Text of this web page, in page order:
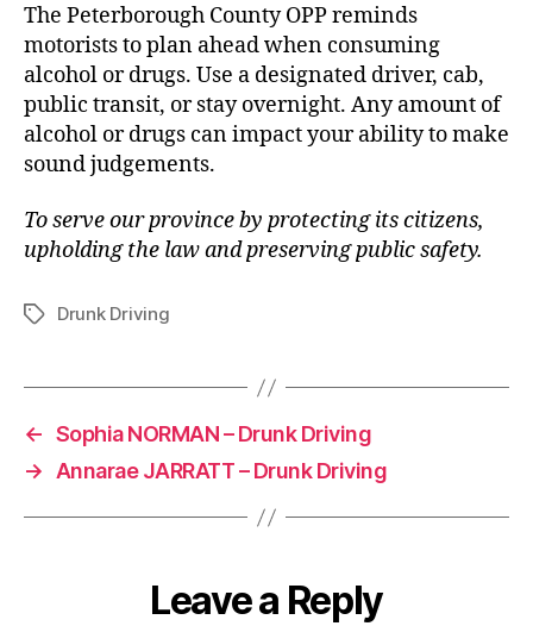
The Peterborough County OPP reminds
motorists to plan ahead when consuming
alcohol or drugs. Use a designated driver, cab,
public transit, or stay overnight. Any amount of
alcohol or drugs can impact your ability to make
sound judgements.
To serve our province by protecting its citizens,
upholding the law and preserving public safety.
TagsDrunk Driving
← Sophia NORMAN – Drunk Driving
→
Annarae JARRATT – Drunk Driving
Leave a Reply